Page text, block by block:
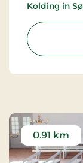
Kolding in
0.91 km